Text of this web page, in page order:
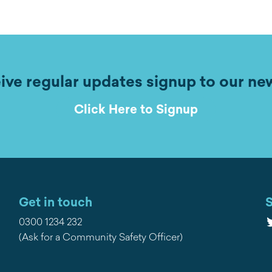
regular updates signup to our
Click Here to Signup
Get in touch
0300 1234 232
(Ask for a Community Safety Officer)